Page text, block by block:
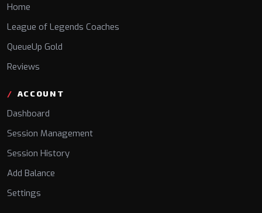
Home
League of Legends Coaches
QueueUp Gold
Reviews
ACCOUNT
Dashboard
Session Management
Session History
Add Balance
Settings